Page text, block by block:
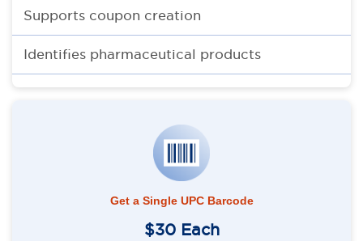
Supports coupon creation
Identifies pharmaceutical products
Get a Single UPC Barcode
$30 Each